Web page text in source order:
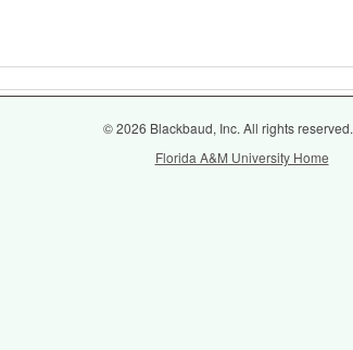
© 2026 Blackbaud, Inc. All rights reserved.
Florida A&M University Home